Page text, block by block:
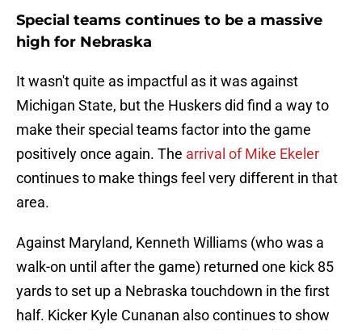
Special teams continues to be a massive
high for Nebraska
It wasn't quite as impactful as it was against
Michigan State, but the Huskers did find a way to
make their special teams factor into the game
positively once again. The arrival of Mike Ekeler
continues to make things feel very different in that
area.
Against Maryland, Kenneth Williams (who was a
walk-on until after the game) returned one kick 85
yards to set up a Nebraska touchdown in the first
half. Kicker Kyle Cunanan also continues to show